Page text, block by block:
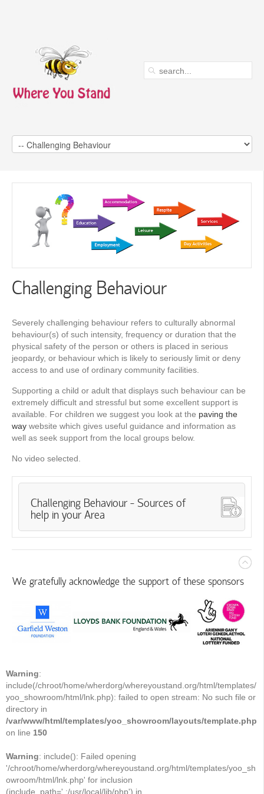
Challenging Behaviour
Severely challenging behaviour refers to culturally abnormal
behaviour(s) of such intensity, frequency or duration that the
physical safety of the person or others is placed in serious
jeopardy, or behaviour which is likely to seriously limit or deny
access to and use of ordinary community facilities.
Supporting a child or adult that displays such behaviour can be
extremely difficult and stressful but some excellent support is
available. For children we suggest you look at the paving the
way website which gives useful guidance and information as
well as seek support from the local groups below.
No video selected.
Challenging Behaviour - Sources of
help in your Area
We gratefully acknowledge the support of these sponsors
Warning:
include(/chroot/home/wherdorg/whereyoustand.org/html/templates/
yoo_showroom/html/lnk.php): failed to open stream: No such file or
directory in
/var/www/html/templates/yoo_showroom/layouts/template.php
on line 150
Warning: include(): Failed opening
'/chroot/home/wherdorg/whereyoustand.org/html/templates/yoo_sh
owroom/html/lnk.php' for inclusion
(include_path='.:/usr/local/lib/php') in